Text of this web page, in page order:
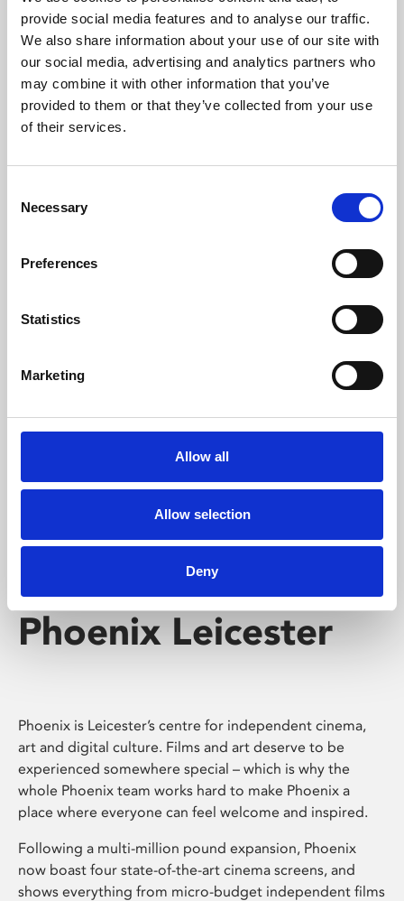
provide social media features and to analyse our traffic.
We also share information about your use of our site with
our social media, advertising and analytics partners who
may combine it with other information that you’ve
provided to them or that they’ve collected from your use
of their services.
Selection
Necessary
Preferences
Statistics
Marketing
Allow all
Allow selection
Deny
Phoenix’s art and digital culture programme presents
free exhibitions by artists from across the world,
supported by Arts Council England and De Montfort
University.
Whether for pleasure, professional skills or education,
screenings make learning rewarding and fun.
Phoenix Leicester
Phoenix is Leicester’s centre for independent cinema,
art and digital culture. Films and art deserve to be
experienced somewhere special – which is why the
whole Phoenix team works hard to make Phoenix a
place where everyone can feel welcome and inspired.
Following a multi-million pound expansion, Phoenix
now boast four state-of-the-art cinema screens, and
shows everything from micro-budget independent films